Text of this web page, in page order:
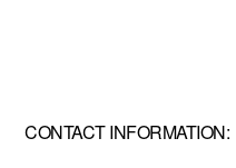
CONTACT INFORMATION: